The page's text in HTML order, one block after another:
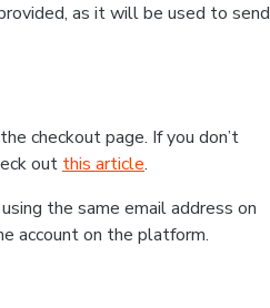
as it will be used to send
checkout page. If you don’t
out this article.
the same email address on
account on the platform.